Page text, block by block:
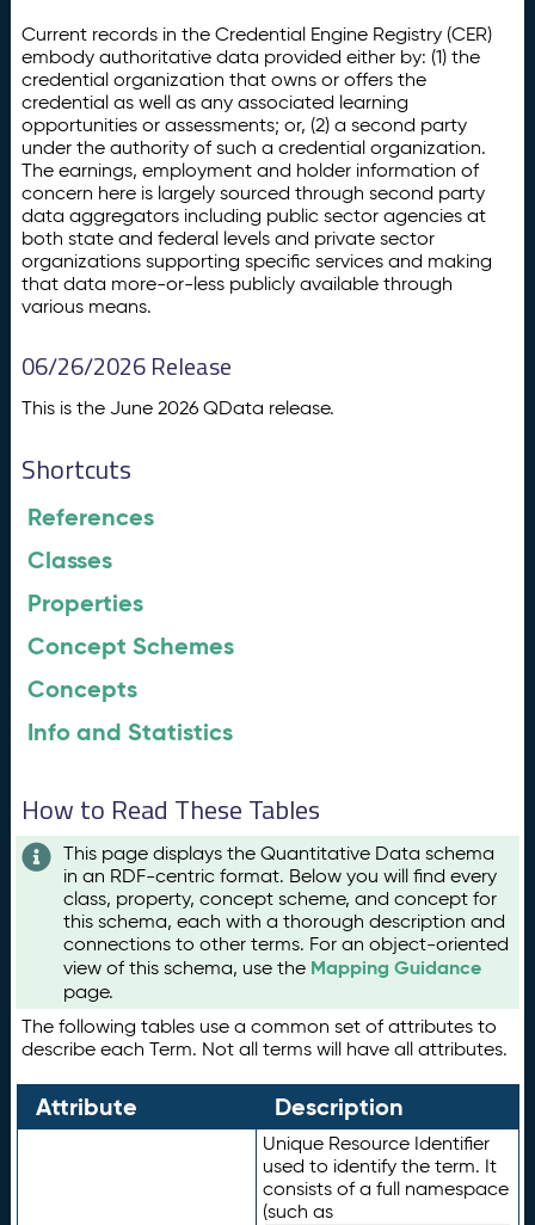
Current records in the Credential Engine Registry (CER)
embody authoritative data provided either by: (1) the
credential organization that owns or offers the
credential as well as any associated learning
opportunities or assessments; or, (2) a second party
under the authority of such a credential organization.
The earnings, employment and holder information of
concern here is largely sourced through second party
data aggregators including public sector agencies at
both state and federal levels and private sector
organizations supporting specific services and making
that data more-or-less publicly available through
various means.
06/26/2026 Release
This is the June 2026 QData release.
Shortcuts
References
Classes
Properties
Concept Schemes
Concepts
Info and Statistics
How to Read These Tables
This page displays the Quantitative Data schema
in an RDF-centric format. Below you will find every
class, property, concept scheme, and concept for
this schema, each with a thorough description and
connections to other terms. For an object-oriented
view of this schema, use the Mapping Guidance
page.
The following tables use a common set of attributes to
describe each Term. Not all terms will have all attributes.
Attribute Description
Unique Resource Identifier
used to identify the term. It
consists of a full namespace
(such as